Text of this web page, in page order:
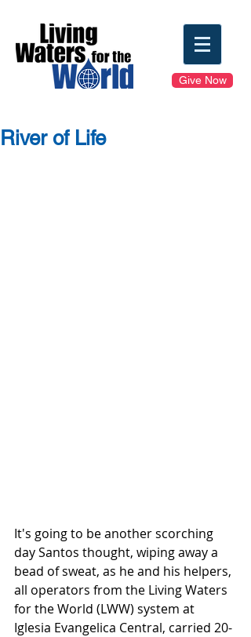
Give Now
River of Life
It's going to be another scorching
day Santos thought, wiping away a
bead of sweat, as he and his helpers,
all operators from the Living Waters
for the World (LWW) system at
Iglesia Evangelica Central, carried 20-